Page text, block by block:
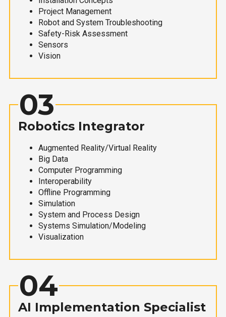
Project Management
Robot and System Troubleshooting
Safety-Risk Assessment
Sensors
Vision
03
Robotics Integrator
Augmented Reality/Virtual Reality
Big Data
Computer Programming
Interoperability
Offline Programming
Simulation
System and Process Design
Systems Simulation/Modeling
Visualization
04
AI Implementation Specialist